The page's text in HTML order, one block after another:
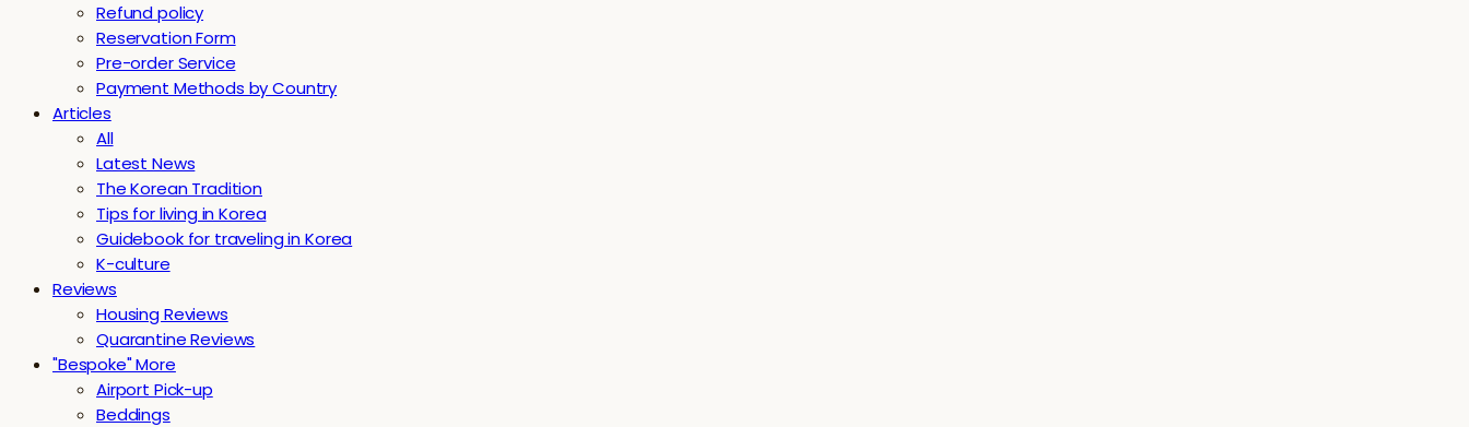
Refund policy
Reservation Form
Pre-order Service
Payment Methods by Country
Articles
All
Latest News
The Korean Tradition
Tips for living in Korea
Guidebook for traveling in Korea
K-culture
Reviews
Housing Reviews
Quarantine Reviews
"Bespoke" More
Airport Pick-up
Beddings